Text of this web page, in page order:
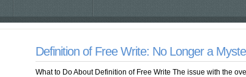
Definition of Free Write: No Longer a
What to Do About Definition of Free Write The issue with the